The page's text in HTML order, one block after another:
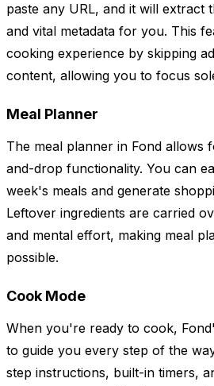
paste any URL, and it will extract
and vital metadata for you. This
cooking experience by skipping
content, allowing you to focus
Meal Planner
The meal planner in Fond allows
and-drop functionality. You can
week's meals and generate
Leftover ingredients are carried
and mental effort, making meal
possible.
Cook Mode
When you're ready to cook,
to guide you every step of the
step instructions, built-in timers,